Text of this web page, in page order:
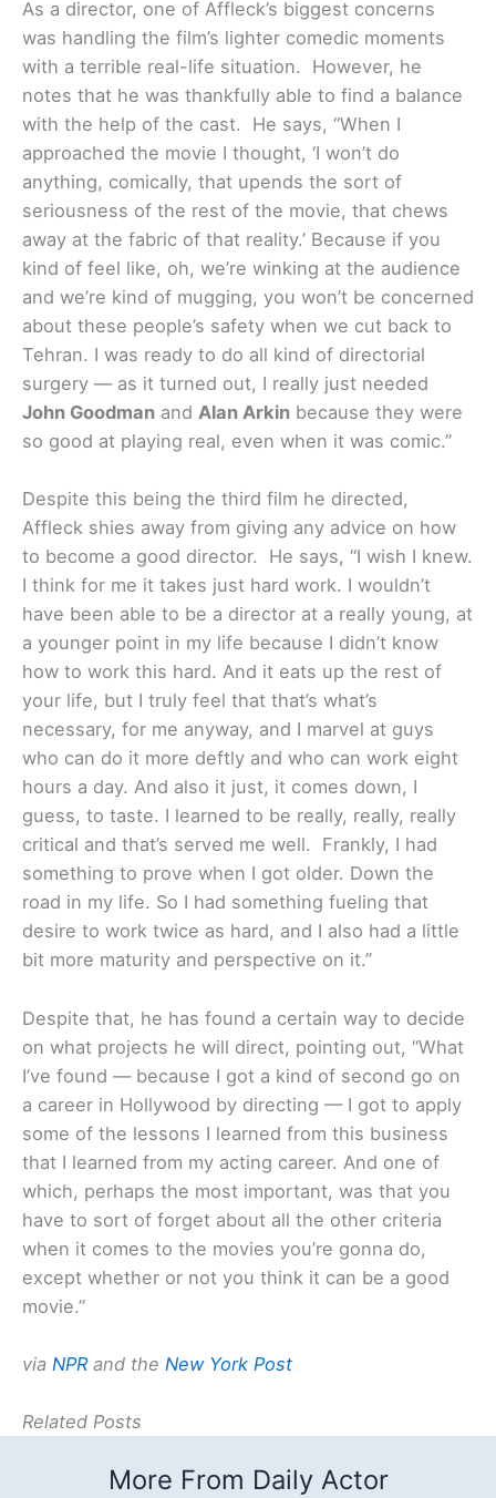
As a director, one of Affleck’s biggest concerns
was handling the film’s lighter comedic moments
with a terrible real-life situation. However, he
notes that he was thankfully able to find a balance
with the help of the cast. He says, “When I
approached the movie I thought, ‘I won’t do
anything, comically, that upends the sort of
seriousness of the rest of the movie, that chews
away at the fabric of that reality.’ Because if you
kind of feel like, oh, we’re winking at the audience
and we’re kind of mugging, you won’t be concerned
about these people’s safety when we cut back to
Tehran. I was ready to do all kind of directorial
surgery — as it turned out, I really just needed
John Goodman and Alan Arkin because they were
so good at playing real, even when it was comic.”
Despite this being the third film he directed,
Affleck shies away from giving any advice on how
to become a good director. He says, “I wish I knew.
I think for me it takes just hard work. I wouldn’t
have been able to be a director at a really young, at
a younger point in my life because I didn’t know
how to work this hard. And it eats up the rest of
your life, but I truly feel that that’s what’s
necessary, for me anyway, and I marvel at guys
who can do it more deftly and who can work eight
hours a day. And also it just, it comes down, I
guess, to taste. I learned to be really, really, really
critical and that’s served me well. Frankly, I had
something to prove when I got older. Down the
road in my life. So I had something fueling that
desire to work twice as hard, and I also had a little
bit more maturity and perspective on it.”
Despite that, he has found a certain way to decide
on what projects he will direct, pointing out, “What
I’ve found — because I got a kind of second go on
a career in Hollywood by directing — I got to apply
some of the lessons I learned from this business
that I learned from my acting career. And one of
which, perhaps the most important, was that you
have to sort of forget about all the other criteria
when it comes to the movies you’re gonna do,
except whether or not you think it can be a good
movie.”
via NPRand the New York Post
Related Posts
More From Daily Actor